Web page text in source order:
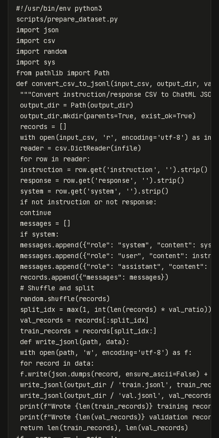
scripts/prepare_dataset .py
import json
import csv
import random
import sys
from pathlib import Path
def convert_csv_to_jsonl(input_csv, output_dir,
"""Convert instruction/response CSV to ChatML
output_dir = Path (output_dir)
output_dir.mkdir(parents=True , exist_ok=True)
records =
[]
with open (input_csv, 'r' , encoding= 'utf-8' ) as
reader = csv.DictReader(infile)
for row in reader:
instruction
= row.get( 'instruction' , '' ). strip()
response = row.get( 'response' , '' ). strip()
system = row.get( 'system' , '' ). strip()
if not instruction or not response :
continue
messages =
[]
if system :
messages .append({"role" : "system" , "content" :
messages .append({"role" : "user" , "content" :
messages .append({"role" : "assistant" , "content" :
records .append({"messages" : messages})
random . shuffle(records)
split_idx = max(1 , int(len (records) * val_ratio))
val_records = records [: split_idx]
train_records = records [split_idx:]
def write_jsonl(path , data):
with open (path , 'w' , encoding= 'utf-8' ) as f :
for record in data :
f .write(json .dumps(record , ensure_ascii=False) +
write_jsonl(output_dir / 'train.jsonl' ,
write_jsonl(output_dir / 'val.jsonl' , val_records
print(f"Wrote {len (train_records)} training
print(f"Wrote {len (val_records)} validation
return len (train_records), len (val_records)